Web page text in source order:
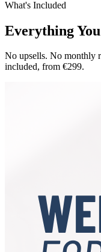
What's Included
Everything
No upsells. No monthly
included, from €299.